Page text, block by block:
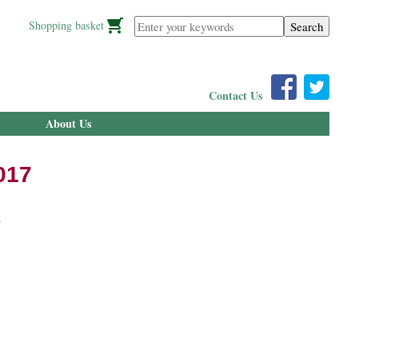
Enter your keywords
Shopping basket
Contact Us
About Us